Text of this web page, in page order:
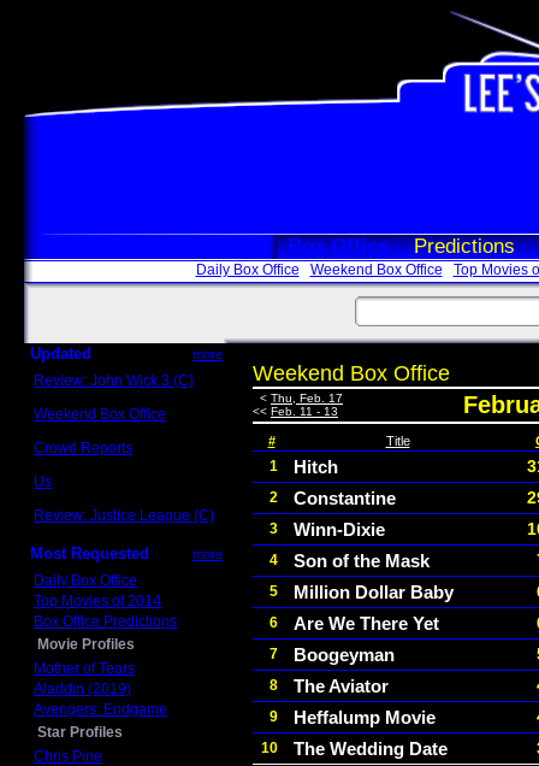
Box Office Predictions
Daily Box Office Weekend Box Office Top Movies
Updated more
Review: John Wick 3 (C)
Weekend Box Office
Crowd Reports
Us
Review: Justice League (C)
Most Requested more
Daily Box Office
Top Movies of 2014
Box Office Predictions
Movie Profiles
Mother of Tears
Aladdin (2019)
Avengers: Endgame
Star Profiles
Chris Pine
Weekend Box Office
< Thu, Feb. 17
<< Feb. 11 - 13
# Title
1 Hitch
2 Constantine
3 Winn-Dixie
4 Son of the Mask
5 Million Dollar Baby
6 Are We There Yet
7 Boogeyman
8 The Aviator
9 Heffalump Movie
10 The Wedding Date